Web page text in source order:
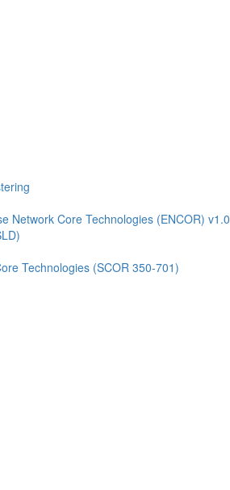
Network Core Technologies (ENCOR) v1.0
Technologies (SCOR 350-701)